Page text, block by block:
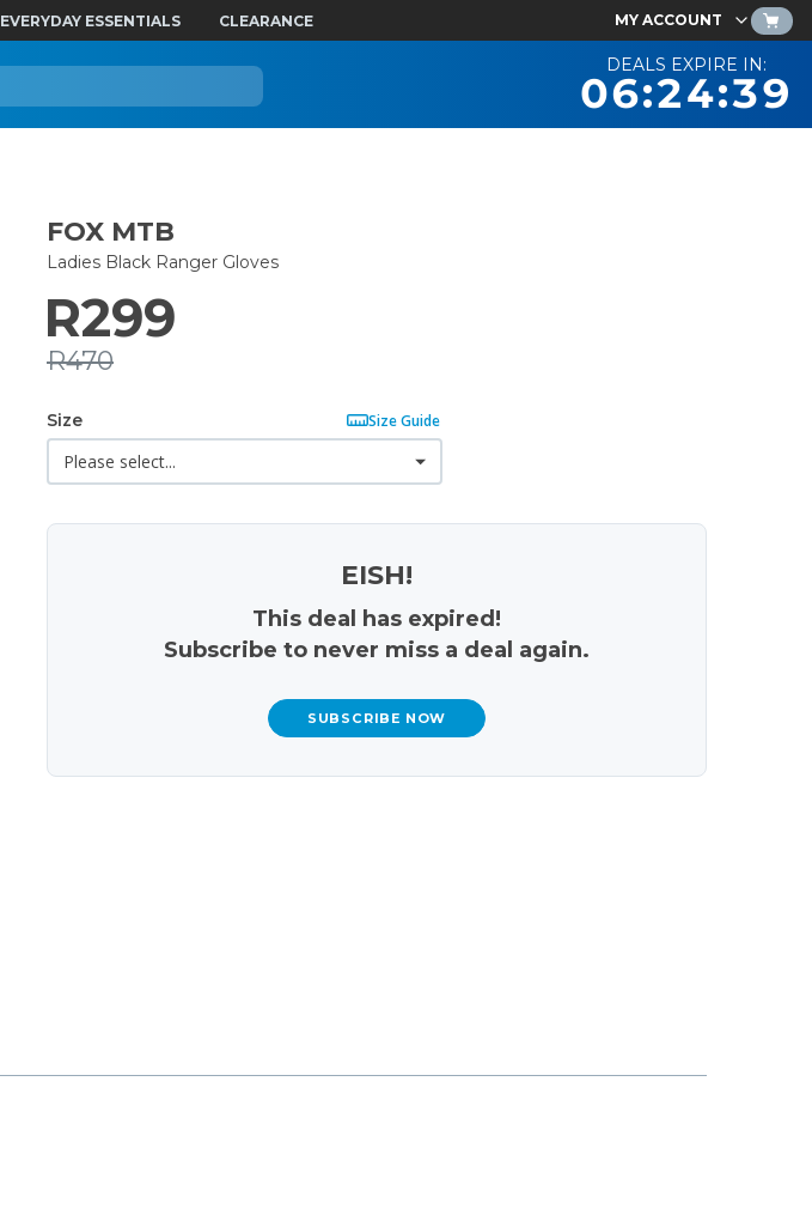
EVERYDAY ESSENTIALS CLEARANCE MY ACCOUNT
DEALS EXPIRE IN:
06:24:38
FOX MTB
Ladies Black Ranger Gloves
R299
R470
Size Size Guide
EISH!
This deal has expired!
Subscribe to never miss a deal again.
SUBSCRIBE NOW